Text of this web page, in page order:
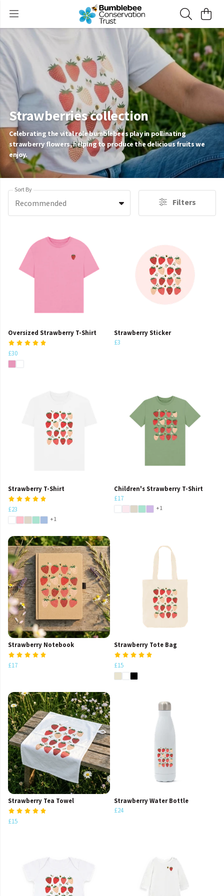
Strawberries collection
Celebrating the vital role bumblebees play in pollinating
strawberry flowers, helping to produce the delicious fruits we
enjoy.
Sort By
Recommended Filters
Oversized Strawberry T-Shirt
£30
Strawberry Sticker
£3
Strawberry T-Shirt
£23
+1
Children's Strawberry T-Shirt
£17
+1
Strawberry Notebook
£17
Strawberry Tote Bag
£15
Strawberry Tea Towel
£15
Strawberry Water Bottle
£24